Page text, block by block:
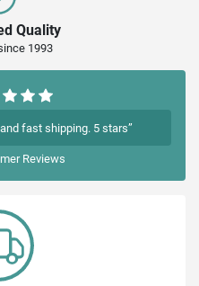
Quality
1993
fast shipping. 5 stars”
Reviews